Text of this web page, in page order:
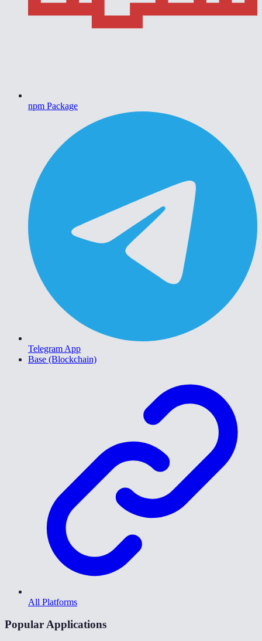
npm Package
Telegram App
Base (Blockchain)
All Platforms
Popular Applications